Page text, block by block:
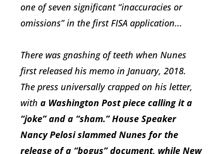
one of seven significant “inaccuracies or
omissions” in the first FISA application...
There was gnashing of teeth when Nunes
first released his memo in January, 2018.
The press universally crapped on his letter,
with a Washington Postpiece calling it a
“joke” and a “sham.” House Speaker
Nancy Pelosi slammed Nunes for the
release of a “bogus” document, while New